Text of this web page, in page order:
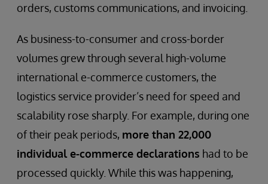
orders, customs communications, and invoicing.
As business-to-consumer and cross-border
volumes grew through several high-volume
international e-commerce customers, the
logistics service provider’s need for speed and
scalability rose sharply. For example, during one
of their peak periods, more than 22,000
individual e-commerce declarations had to be
processed quickly. While this was happening,